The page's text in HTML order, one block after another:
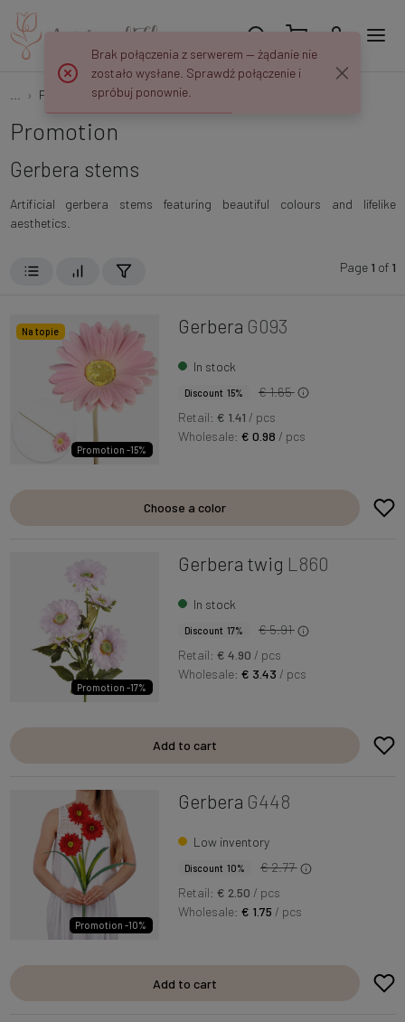
Flower Stems Gerberas
Promotion
Gerbera stems
Artificial gerbera stems featuring beautiful colours and lifelike
aesthetics.
Page 1 of 1
Na topie
Promotion -15%
Gerbera G093
In stock
Discount 15%
€ 1.65
Retail: € 1.41 / pcs
Wholesale:€ 0.98 / pcs
Choose a color
Promotion -17%
Gerbera twig L860
In stock
Discount 17%
€ 5.91
Retail: € 4.90 / pcs
Wholesale:€ 3.43 / pcs
Add to cart
Promotion -10%
Gerbera G448
Low inventory
Discount 10%
€ 2.77
Retail: € 2.50 / pcs
Wholesale:€ 1.75 / pcs
Add to cart
Brak połączenia z serwerem — żądanie nie
zostało wysłane. Sprawdź połączenie i
spróbuj ponownie.